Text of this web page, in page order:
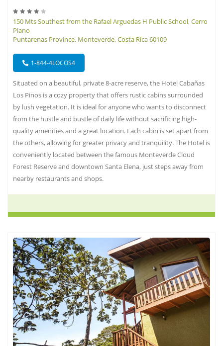
150 Mts Southest from the Rafael Arguedas H Public School, Cerro
Plano
Puntarenas Province, Monteverde, Costa Rica 60109
1-844-4LOCOS4
Situated on a beautiful, private 8-acre reserve, the Hotel Cabañas
Los Pinos is a cozy property that offers rustic cabins surrounded
by lush vegetation. It is ideal for anyone who wants to disconnect
from the hustle and bustle of daily life without sacrificing high-
quality amenities and a great location. Each cabin is set apart from
the others, allowing for greater privacy and tranquility. The Hotel is
conveniently located between the famous Monteverde Cloud
Forest Reserve and downtown Santa Elena, just steps away from
nearby restaurants and shops.